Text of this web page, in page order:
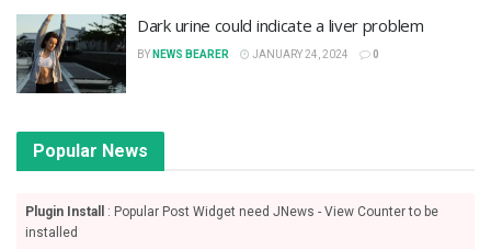
Dark urine could indicate a liver problem
BY NEWS BEARER JANUARY 24, 2024 0
Popular News
Plugin Install
: Popular Post Widget need JNews - View Counter to be
installed